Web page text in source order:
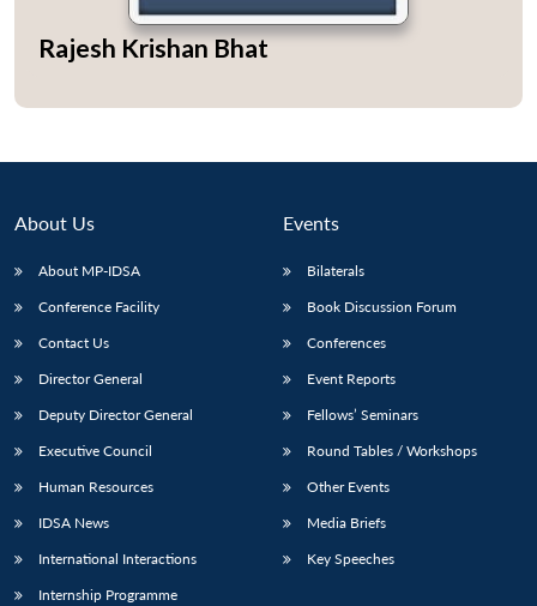
Rajesh Krishan Bhat
About Us
About MP-IDSA
Conference Facility
Contact Us
Director General
Deputy Director General
Executive Council
Human Resources
IDSA News
International Interactions
Internship Programme
Events
Bilaterals
Book Discussion Forum
Conferences
Event Reports
Fellows’ Seminars
Round Tables / Workshops
Other Events
Media Briefs
Key Speeches